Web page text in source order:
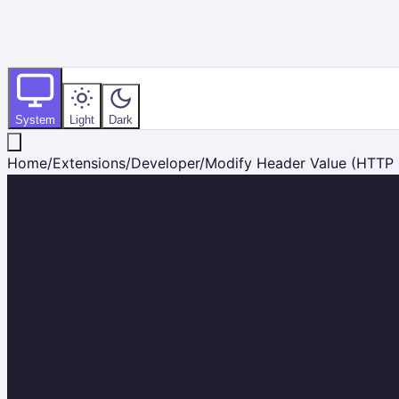
System Light Dark
Home/Extensions/Developer/Modify Header Value (HTTP